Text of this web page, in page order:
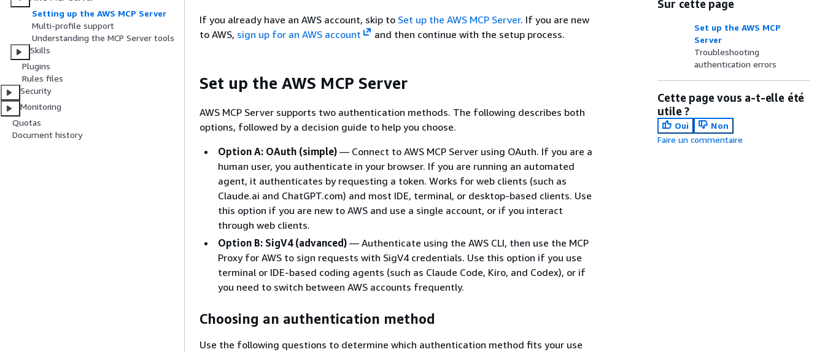
Setting up the AWS MCP Server
Multi-profile support
Understanding the MCP Server tools
Skills
Plugins
Rules files
Security
Monitoring
Quotas
Document history
If you already have an AWS account, skip to Set up the AWS MCP Server. If you are new
to AWS, sign up for an AWS account and then continue with the setup process.
Set up the AWS MCP Server
AWS MCP Server supports two authentication methods. The following describes both
options, followed by a decision guide to help you choose.
Option A: OAuth (simple) — Connect to AWS MCP Server using OAuth. If you are a
human user, you authenticate in your browser. If you are running an automated
agent, it authenticates by requesting a token. Works for web clients (such as
Claude.ai and ChatGPT.com) and most IDE, terminal, or desktop-based clients. Use
this option if you are new to AWS and use a single account, or if you interact
through web clients.
Option B: SigV4 (advanced) — Authenticate using the AWS CLI, then use the MCP
Proxy for AWS to sign requests with SigV4 credentials. Use this option if you use
terminal or IDE-based coding agents (such as Claude Code, Kiro, and Codex), or if
you need to switch between AWS accounts frequently.
Choosing an authentication method
Use the following questions to determine which authentication method fits your use
Sur cette page
Set up the AWS MCP
Server
Troubleshooting
authentication errors
Cette page vous a-t-elle été
utile ?
Oui
Non
Faire un commentaire